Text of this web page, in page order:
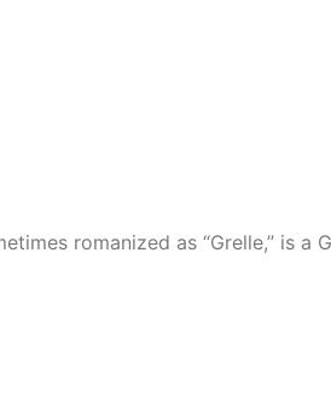
romanized as “Grelle,” is a